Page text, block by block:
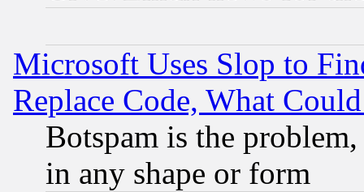
Microsoft Uses Slop to
Replace Code, What
Botspam is the
in any shape or form